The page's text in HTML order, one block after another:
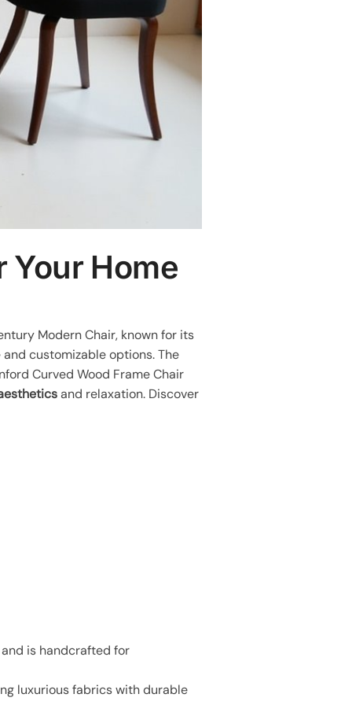
Your Home
Modern Chair, known for its
and customizable options. The
Curved Wood Frame Chair
and relaxation. Discover
is handcrafted for
luxurious fabrics with durable